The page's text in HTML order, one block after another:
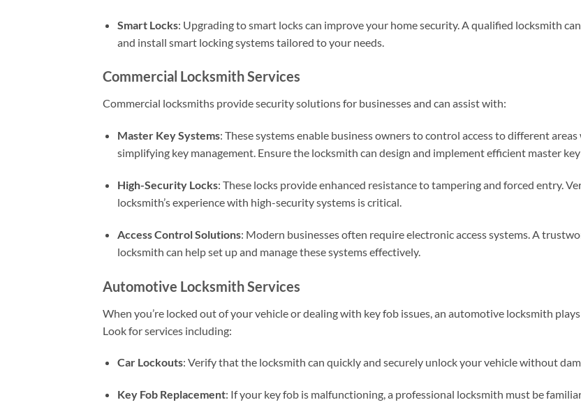
Smart Locks: Upgrading to smart locks can improve your home security. A qualified locksmith
and install smart locking systems tailored to your needs.
Commercial Locksmith Services
Commercial locksmiths provide security solutions for businesses and can assist with:
Master Key Systems: These systems enable business owners to control access to different areas
simplifying key management. Ensure the locksmith can design and implement efficient master
High-Security Locks: These locks provide enhanced resistance to tampering and forced entry.
locksmith’s experience with high-security systems is critical.
Access Control Solutions: Modern businesses often require electronic access systems. A
locksmith can help set up and manage these systems effectively.
Automotive Locksmith Services
When you’re locked out of your vehicle or dealing with key fob issues, an automotive locksmith
Look for services including:
Car Lockouts: Verify that the locksmith can quickly and securely unlock your vehicle without
Key Fob Replacement: If your key fob is malfunctioning, a professional locksmith must be